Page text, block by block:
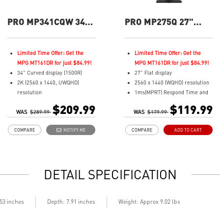
PRO MP341CQW 34"
Curved Business &
Productivity Monitor
Limited Time Offer: Get the
MPG MT161DR for just $84.99!
34" Curved display (1500R)
2K (2560 x 1440, UWQHD)
resolution
100Hz Refresh Rate
Adjustability: Tilt
technologies
Display Kit ensures optimal
daily work
WAS $289.99 $209.99
NOTIFY ME
COMPARE
PRO MP275Q 27"
Business &
Productivity Monitor
Limited Time Offer: Get the
MPG MT161DR for just $84.99!
27" Flat display
2560 x 1440 (WQHD) resolution
1ms(MPRT) Respond Time and
In-Plane Switching (IPS)
16:9 Aspect ratio
Adjustability: Tilt
TÜV certified display for eye
MSI EyesErgo technology with
WAS $179.99 $119.99
ADD TO CART
COMPARE
DETAIL SPECIFICATION
inches Depth: 7.91 inches Weight: Approx 9.02 lbs